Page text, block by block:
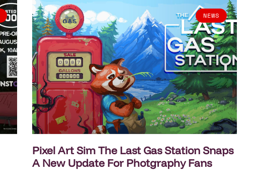
NEWS
Pixel Art Sim The Last Gas Station Snaps
A New Update For Photgraphy Fans